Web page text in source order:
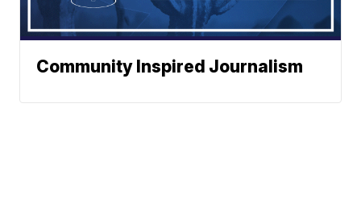
Community Inspired Journalism